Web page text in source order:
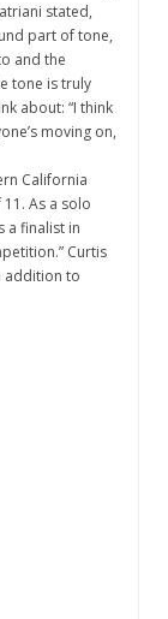
stated,
part of tone,
and the
tone is truly
about: “I think
moving on,
California
As a solo
a finalist in
Curtis
addition to